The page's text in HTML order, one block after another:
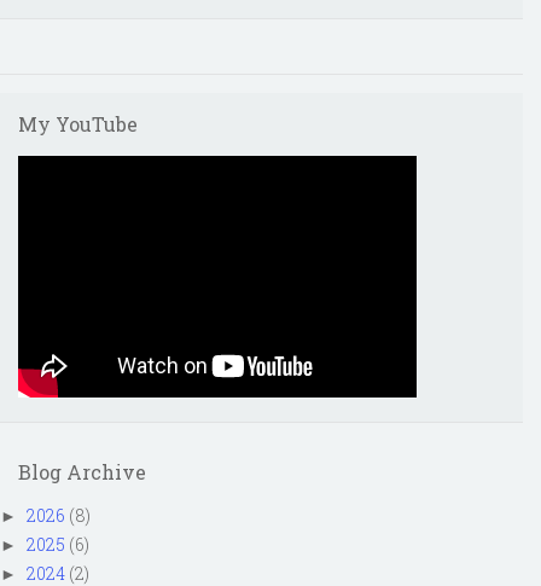
My YouTube
Blog Archive
► 2026 (8)
► 2025 (6)
► 2024 (2)